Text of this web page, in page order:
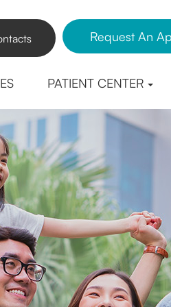
Request An
PATIENT CENTER